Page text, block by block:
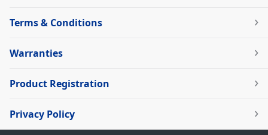
Terms & Conditions
Warranties
Product Registration
Privacy Policy